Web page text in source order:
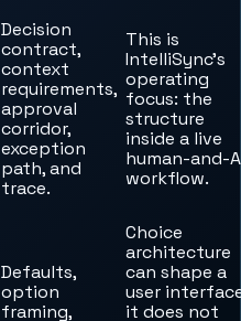
Decision
contract,
context
requirements,
approval
corridor,
exception
path, and
trace.
This is
IntelliSync’s
operating
focus: the
structure
inside a live
human-and-
workflow.
Defaults,
option
framing,
Choice
architecture
can shape a
user
it does not